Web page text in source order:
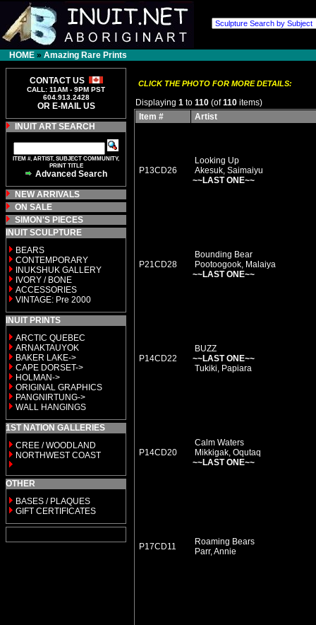
HOME » Amazing Rare Prints
CONTACT US
CALL: 11AM - 9PM PST
604.913.2428
OR E-MAIL US
INUIT ART SEARCH
ITEM #, ARTIST, SUBJECT COMMUNITY,
PRINT TITLE
Advanced Search
NEW ARRIVALS
ON SALE
SIMON'S PIECES
INUIT SCULPTURE
BEARS
CONTEMPORARY
INUKSHUK GALLERY
IVORY / BONE
ACCESSORIES
VINTAGE: Pre 2000
INUIT PRINTS
ARCTIC QUEBEC
ARNAKTAUYOK
BAKER LAKE->
CAPE DORSET->
HOLMAN->
ORIGINAL GRAPHICS
PANGNIRTUNG->
WALL HANGINGS
1ST NATION GALLERIES
CREE / WOODLAND
NORTHWEST COAST
OTHER
BASES / PLAQUES
GIFT CERTIFICATES
CLICK THE PHOTO FOR MORE DETAILS:
Displaying 1 to 110 (of110 items)
Item #
Artist
P13CD26
Looking Up
Akesuk, Saimaiyu
~~LAST ONE~~
P21CD28
Bounding Bear
Pootoogook, Malaiya
~~LAST ONE~~
P14CD22
BUZZ
~~LAST ONE~~
Tukiki, Papiara
P14CD20
Calm Waters
Mikkigak, Oqutaq
~~LAST ONE~~
P17CD11
Roaming Bears
Parr, Annie